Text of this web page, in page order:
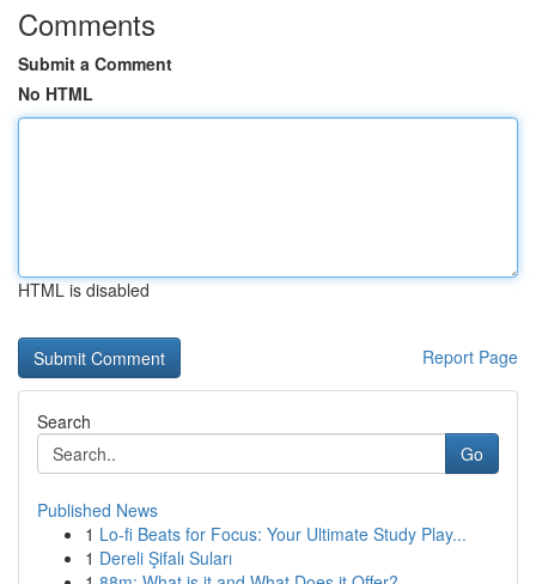
Comments
Submit a Comment
No HTML
HTML is disabled
Report Page
Search
Go
Published News
1 Lo-fi Beats for Focus: Your Ultimate Study Play...
1 Dereli Şifalı Suları